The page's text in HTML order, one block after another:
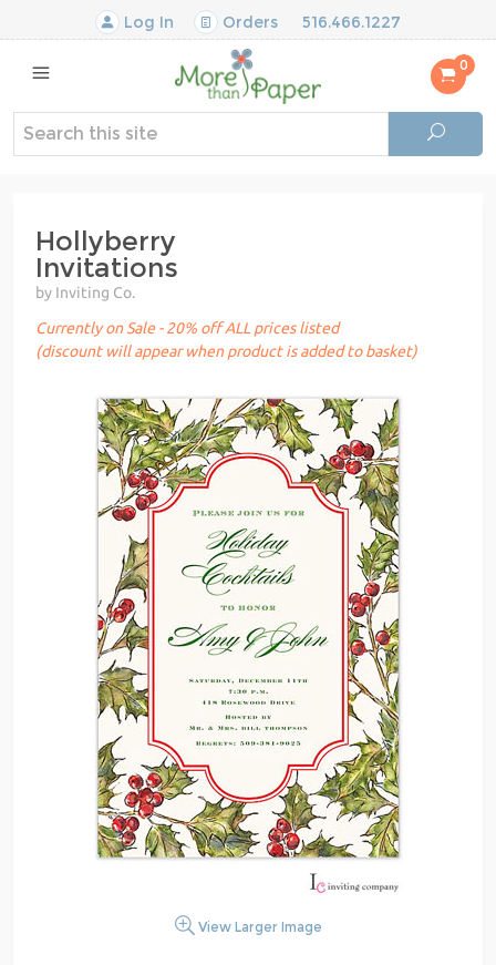
Log In Orders 516.466.1227
0
Hollyberry
Invitations
by Inviting Co.
Currently on Sale - 20% off ALL prices listed
(discount will appear when product is added to basket)
View Larger Image